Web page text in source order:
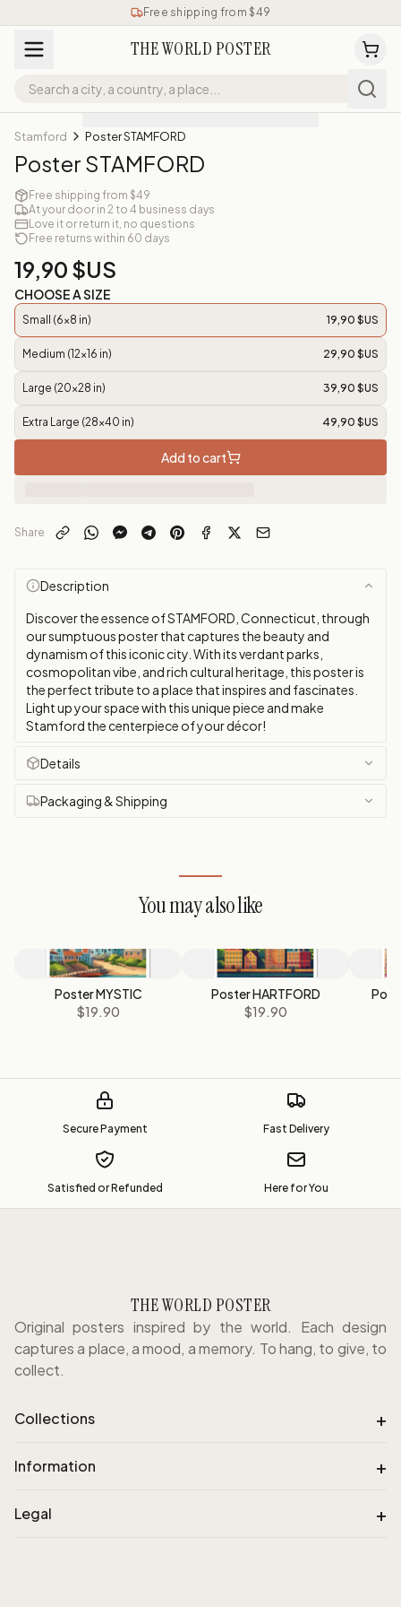
Free shipping from $49
THE WORLD POSTER
Stamford Poster STAMFORD
Poster STAMFORD
Free shipping from $49
At your door in 2 to 4 business days
Love it or return it, no questions
Free returns within 60 days
19,90 $US
CHOOSE A SIZE
Small (6x8 in) 19,90 $US
Medium (12x16 in) 29,90 $US
Large (20x28 in) 39,90 $US
Extra Large (28x40 in) 49,90 $US
Add to cart
Share
Description
Discover the essence of STAMFORD, Connecticut, through
our sumptuous poster that captures the beauty and
dynamism of this iconic city. With its verdant parks,
cosmopolitan vibe, and rich cultural heritage, this poster is
the perfect tribute to a place that inspires and fascinates.
Light up your space with this unique piece and make
Stamford the centerpiece of your décor!
Details
Packaging & Shipping
You may also like
Poster MYSTIC
$19.90
Poster HARTFORD
$19.90
Secure Payment Fast Delivery
Satisfied or Refunded Here for You
THE WORLD POSTER
Original posters inspired by the world. Each design
captures a place, a mood, a memory. To hang, to give, to
collect.
Collections +
Information +
Legal +